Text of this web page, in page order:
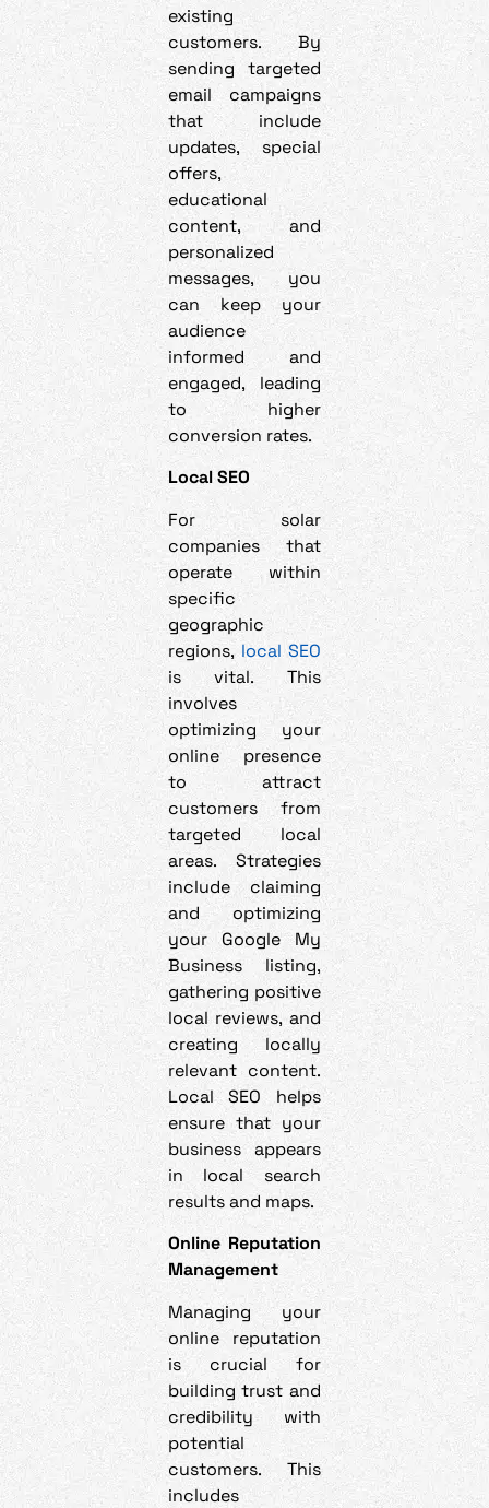
existing
customers. By
sending targeted
email campaigns
that include
updates, special
offers,
educational
content, and
personalized
messages, you
can keep your
audience
informed and
engaged, leading
to higher
conversion rates.
Local SEO
For solar
companies that
operate within
specific
geographic
regions, local SEO
is vital. This
involves
optimizing your
online presence
to attract
customers from
targeted local
areas. Strategies
include claiming
and optimizing
your Google My
Business listing,
gathering positive
local reviews, and
creating locally
relevant content.
Local SEO helps
ensure that your
business appears
in local search
results and maps.
Online Reputation
Management
Managing your
online reputation
is crucial for
building trust and
credibility with
potential
customers. This
includes